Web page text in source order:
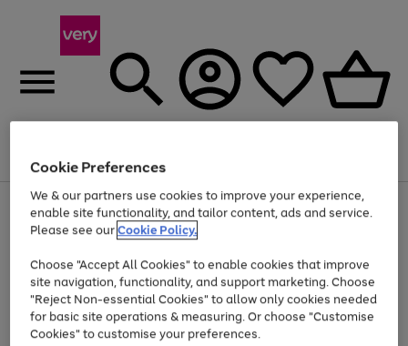
Menu
Use
the
right
left
arrows
to
scroll
through
the
Page
1
of
Up to 40% off selected Fashion and Sportswear
Cookie Preferences
We & our partners use cookies to improve your experience,
enable site functionality, and tailor content, ads and service.
Please see ourCookie Policy.
Choose "Accept All Cookies" to enable cookies that improve
site navigation, functionality, and support marketing. Choose
"Reject Non-essential Cookies" to allow only cookies needed
for basic site operations & measuring. Or choose "Customise
Cookies" to customise your preferences.